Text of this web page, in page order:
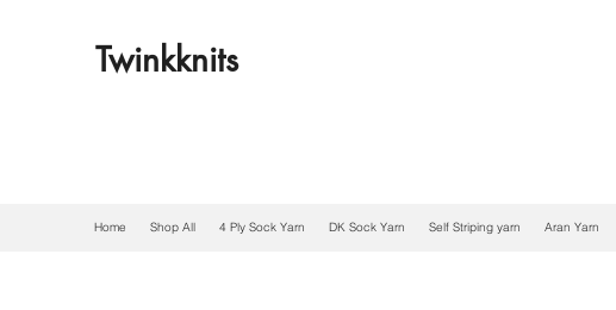
Twinkknits
Home Shop All 4 Ply Sock Yarn DK Sock Yarn Self Striping yarn Aran Yarn